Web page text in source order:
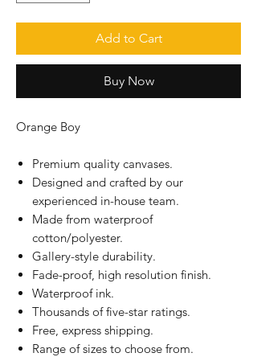
Add to Cart
Buy Now
Orange Boy
Premium quality canvases.
Designed and crafted by our
experienced in-house team.
Made from waterproof
cotton/polyester.
Gallery-style durability.
Fade-proof, high resolution finish.
Waterproof ink.
Thousands of five-star ratings.
Free, express shipping.
Range of sizes to choose from.